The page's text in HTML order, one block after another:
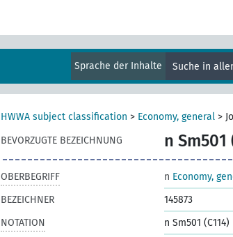
Sprache der Inhalte Suche in
HWWA subject classification > Economy, general >
BEVORZUGTE BEZEICHNUNG
n Sm501
OBERBEGRIFF n Economy,
BEZEICHNER
145873
NOTATION
n Sm501 (C114)